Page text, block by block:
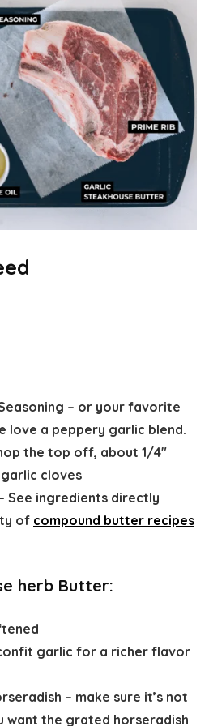
– or your favorite
love a peppery garlic blend.
the top off, about 1/4″
cloves
See ingredients directly
of compound butter recipes
herb Butter:
garlic for a richer flavor
– make sure it’s not
want the grated horseradish